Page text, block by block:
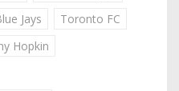
Jays
Toronto FC
Hopkin